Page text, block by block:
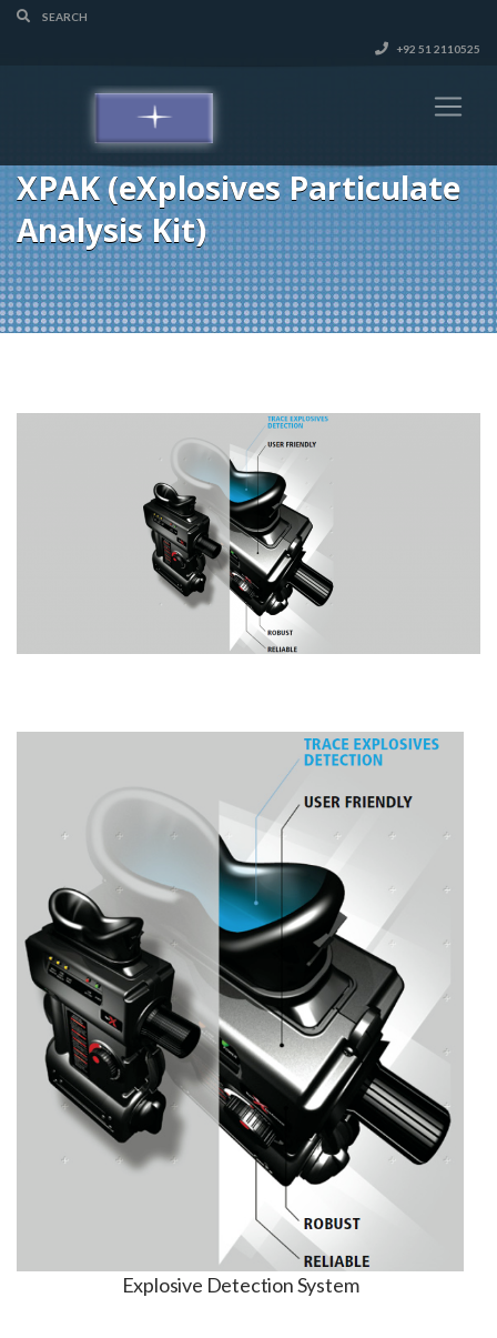
+92 51 2110525
XPAK (eXplosives Particulate
Analysis Kit)
Explosive Detection System